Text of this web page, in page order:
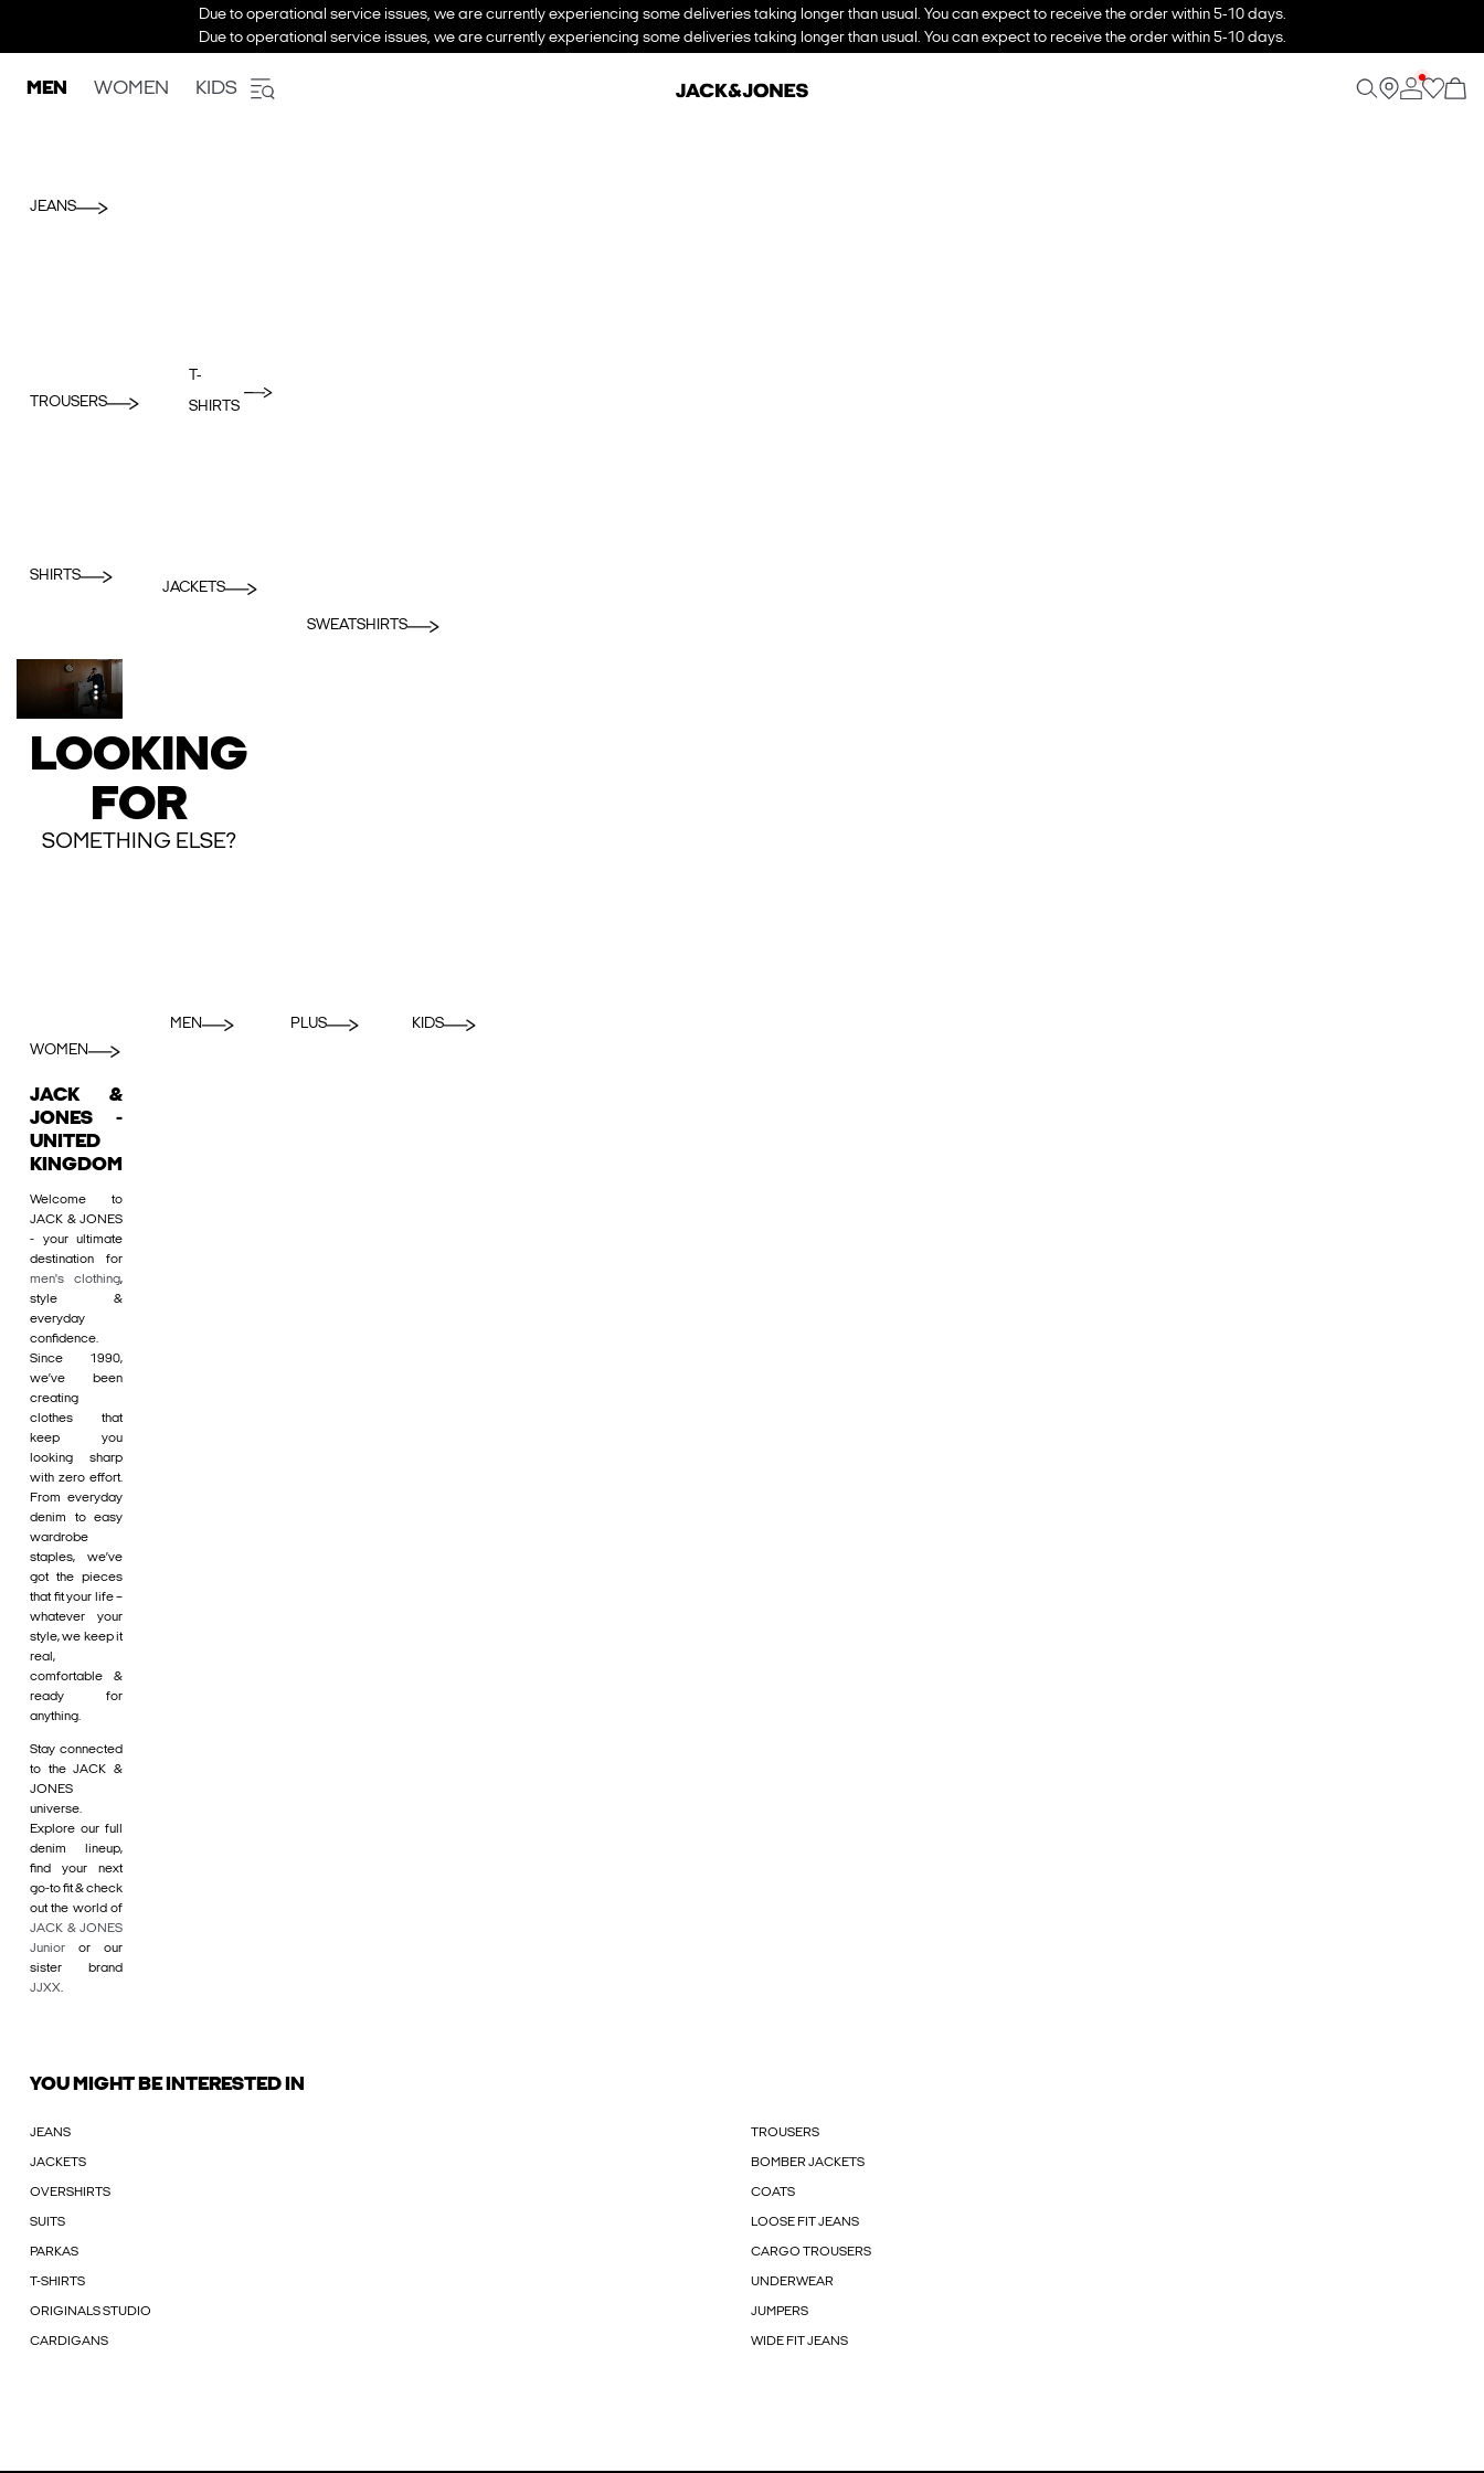
Due to operational service issues, we are currently experiencing some deliveries taking longer than usual. You can expect to receive the order within 5-10 days.
Due to operational service issues, we are currently experiencing some deliveries taking longer than usual. You can expect to receive the order within 5-10 days.
MEN WOMEN KIDS
JEANS
TROUSERS
T-
SHIRTS
SHIRTS
JACKETS
SWEATSHIRTS
LOOKING
FOR
SOMETHING ELSE?
WOMEN
MEN PLUS KIDS
JACK &
JONES -
UNITED
KINGDOM
Welcome to
JACK & JONES
- your ultimate
destination for
men's clothing,
style &
everyday
confidence.
Since 1990,
we’ve been
creating
clothes that
keep you
looking sharp
with zero effort.
From everyday
denim to easy
wardrobe
staples, we’ve
got the pieces
that fit your life –
whatever your
style, we keep it
real,
comfortable &
ready for
anything.
Stay connected
to the JACK &
JONES
universe.
Explore our full
denim lineup,
find your next
go-to fit & check
out the world of
JACK & JONES
Junior or our
sister brand
JJXX.
YOU MIGHT BE INTERESTED IN
JEANS TROUSERS
JACKETS BOMBER JACKETS
OVERSHIRTS COATS
SUITS LOOSE FIT JEANS
PARKAS CARGO TROUSERS
T-SHIRTS UNDERWEAR
ORIGINALS STUDIO JUMPERS
CARDIGANS WIDE FIT JEANS